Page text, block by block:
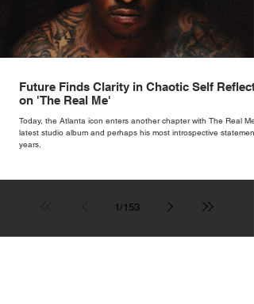
Future Finds Clarity in Chaotic Self
on 'The Real Me'
Today, the Atlanta icon enters another chapter with The Real
latest studio album and perhaps his most introspective statement
years.
1/153